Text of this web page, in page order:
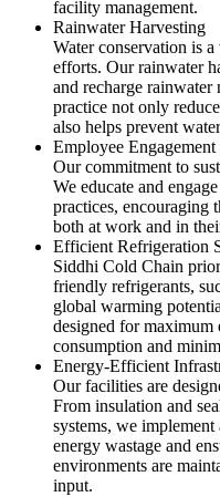
facility management.
Rainwater Harvesting
Water conservation is
efforts. Our rainwater
and recharge
practice not only
also helps prevent
Employee Engagement
Our commitment to
We educate and
practices, encouraging
both at work and in
Efficient Refrigeration
Siddhi Cold Chain
friendly refrigerants,
global warming
designed for
consumption and
Energy-Efficient
Our facilities are
From insulation and
systems, we
energy wastage and
environments are
input.